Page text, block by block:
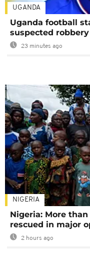
UGANDA
Uganda football
suspected robbery
23 minutes ago
NIGERIA
Nigeria: More
rescued in major
2 hours ago